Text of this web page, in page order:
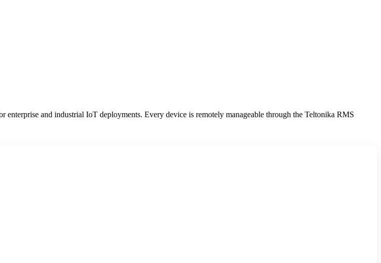
and industrial IoT deployments. Every device is remotely manageable through the Teltonika RMS